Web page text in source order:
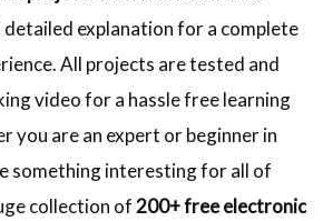
explanation for a complete
All projects are tested and
video for a hassle free learning
you are an expert or beginner in
something interesting for all of
collection of200+ free electronic